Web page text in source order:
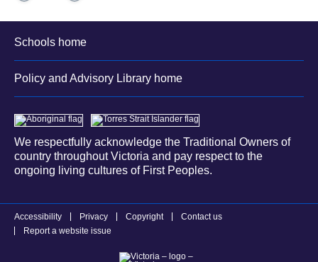
Schools home
Policy and Advisory Library home
We respectfully acknowledge the Traditional Owners of
country throughout Victoria and pay respect to the
ongoing living cultures of First Peoples.
Accessibility Privacy Copyright
Contact us
Report a website issue